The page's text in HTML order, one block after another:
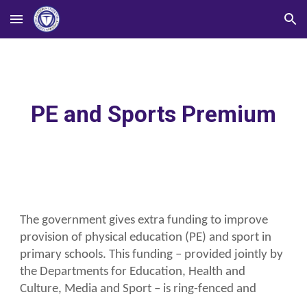
Skip to main content Skip to navigation
PE and Sports Premium
The government gives extra funding to improve
provision of physical education (PE) and sport in
primary schools. This funding – provided jointly by
the Departments for Education, Health and
Culture, Media and Sport – is ring-fenced and